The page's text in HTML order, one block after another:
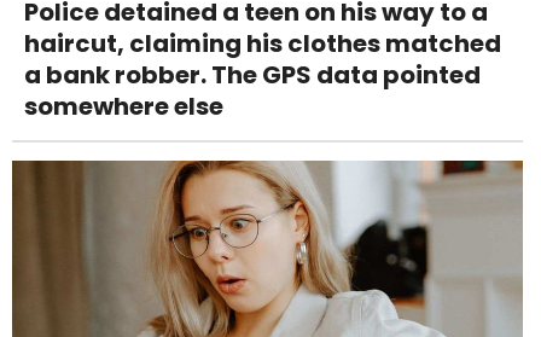
Police detained a teen on his way to a
haircut, claiming his clothes matched
a bank robber. The GPS data pointed
somewhere else